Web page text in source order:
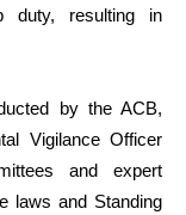
duty, resulting in
by the ACB,
Vigilance Officer
and expert
laws and Standing